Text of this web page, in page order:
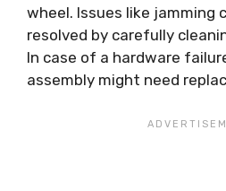
wheel. Issues like jamming
resolved by carefully
In case of a hardware
assembly might need